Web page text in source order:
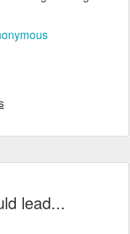
lead...